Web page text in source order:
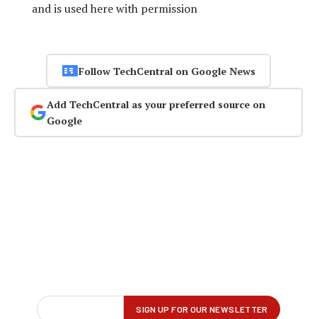
and is used here with permission
Follow TechCentral on Google News
Add TechCentral as your preferred source on
Google